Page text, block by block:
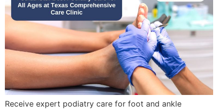
Receive expert podiatry care for foot and ankle